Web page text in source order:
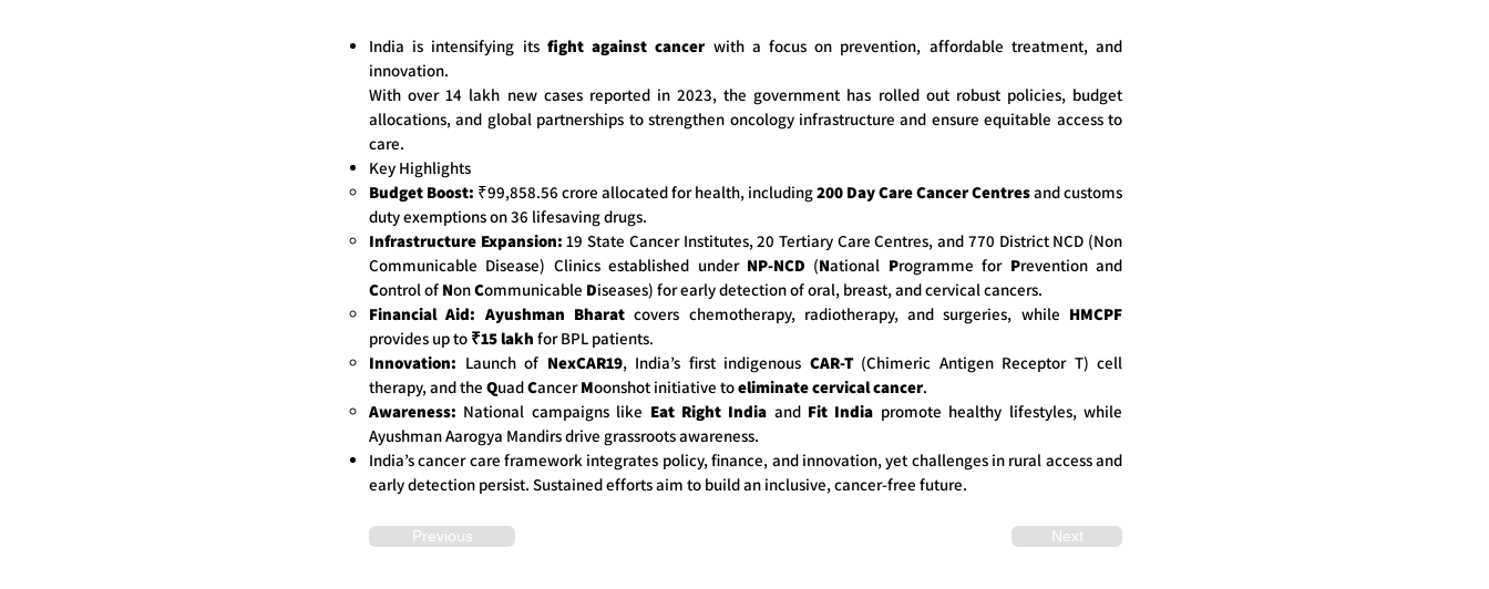
India is intensifying its fight against cancer with a focus on prevention, affordable treatment, and
innovation.
With over 14 lakh new cases reported in 2023, the government has rolled out robust policies, budget
allocations, and global partnerships to strengthen oncology infrastructure and ensure equitable access to
care.
Key Highlights
Budget Boost: ₹99,858.56 crore allocated for health, including200 Day Care Cancer Centresand customs
duty exemptions on 36 lifesaving drugs.
Infrastructure Expansion:19 State Cancer Institutes, 20 Tertiary Care Centres, and 770 District NCD (Non
Communicable Disease) Clinics established under NP-NCD (National Programme for Prevention and
Control of NonCommunicable Diseases) for early detection of oral, breast, and cervical cancers.
Financial Aid: Ayushman Bharatcovers chemotherapy, radiotherapy, and surgeries, while HMCPF
provides up to ₹15 lakh for BPL patients.
Innovation: Launch of NexCAR19, India’s first indigenous CAR-T (Chimeric Antigen Receptor T) cell
therapy, and the QuadCancerMoonshot initiative toeliminate cervical cancer.
Awareness: National campaigns like Eat Right India and Fit India promote healthy lifestyles, while
Ayushman Aarogya Mandirs drive grassroots awareness.
India’s cancer care framework integrates policy, finance, and innovation, yet challenges in rural access and
early detection persist. Sustained efforts aim to build an inclusive, cancer-free future.
Previous Next